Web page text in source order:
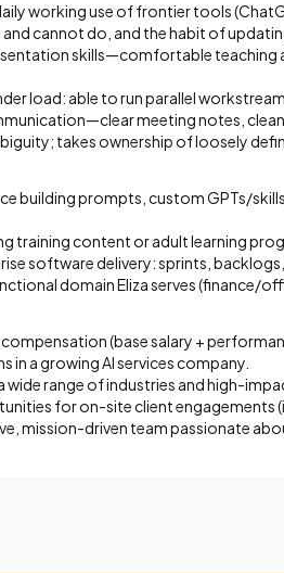
working use of frontier tools
cannot do, and the habit of
skills—comfortable teaching
load: able to run parallel
meeting notes,
takes ownership of loosely
building prompts, custom GPTs/
training content or adult learning
software delivery: sprints,
domain Eliza serves (finance/
(base salary +
in a growing AI services company.
wide range of industries and high-
for on-site client engagements
mission-driven team passionate